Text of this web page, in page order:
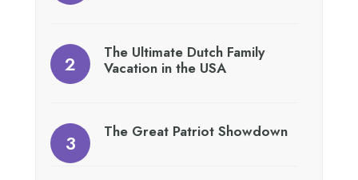
The Ultimate Dutch Family
Vacation in the USA
The Great Patriot Showdown